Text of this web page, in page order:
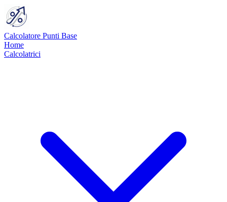
Calcolatore Punti Base
Home
Calcolatrici